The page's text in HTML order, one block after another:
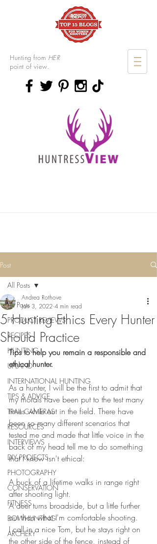
Hunting from HER
point of view.
Post
All Posts
PRODUCT REVIEWS
RECIPES
HUNTING
UPLAND
INTERNATIONAL HUNTING
TIPS & ADVICE
TRAIL CAMERAS
RESOURCES
INTERVIEWS
DIY PROJECTS
PHOTOGRAPHY
CONSERVATION
FITNESS
BOWHUNTING
ARCHERY
All Posts
5 Hunting Ethics Every Hunter
Should Practice
Andrea Rothove
Jan 3, 2022 4 min read
Tips to help you remain a responsible and
ethical hunter.
As a hunter, I will be the first to admit that
my morals have been put to the test many
times while out in the field. There have
been so many different scenarios that
tested me and made that little voice in the
back of my head tell me to do something
that I know isn't ethical:
A buck of a lifetime walks in range right
after shooting light.
A deer turns broadside, but a little further
out than what I'm comfortable shooting.
I call in a nice Tom, but he stays right on
the other side of the fence, instead of